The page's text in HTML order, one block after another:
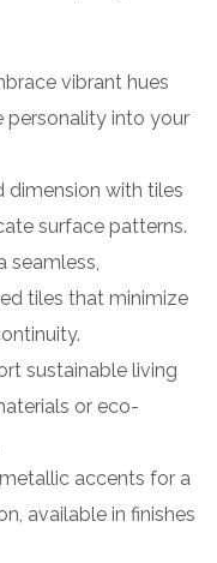
vibrant hues
personality into your
dimension with tiles
surface patterns.
seamless,
tiles that minimize
sustainable living
or eco-
accents for a
available in finishes